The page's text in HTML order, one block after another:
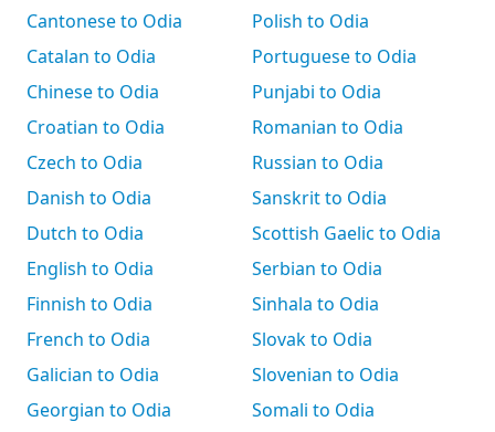
Cantonese to Odia
Catalan to Odia
Chinese to Odia
Croatian to Odia
Czech to Odia
Danish to Odia
Dutch to Odia
English to Odia
Finnish to Odia
French to Odia
Galician to Odia
Georgian to Odia
Polish to Odia
Portuguese to Odia
Punjabi to Odia
Romanian to Odia
Russian to Odia
Sanskrit to Odia
Scottish Gaelic to Odia
Serbian to Odia
Sinhala to Odia
Slovak to Odia
Slovenian to Odia
Somali to Odia